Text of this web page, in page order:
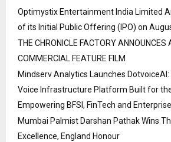
Optimystix Entertainment India Limited
of its Initial Public Offering (IPO) on
THE CHRONICLE FACTORY ANNOUNCES
COMMERCIAL FEATURE FILM
Mindserv Analytics Launches
Voice Infrastructure Platform Built for
Empowering BFSI, FinTech and
Mumbai Palmist Darshan Pathak Wins
Excellence, England Honour